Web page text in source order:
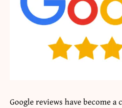
Google reviews have become